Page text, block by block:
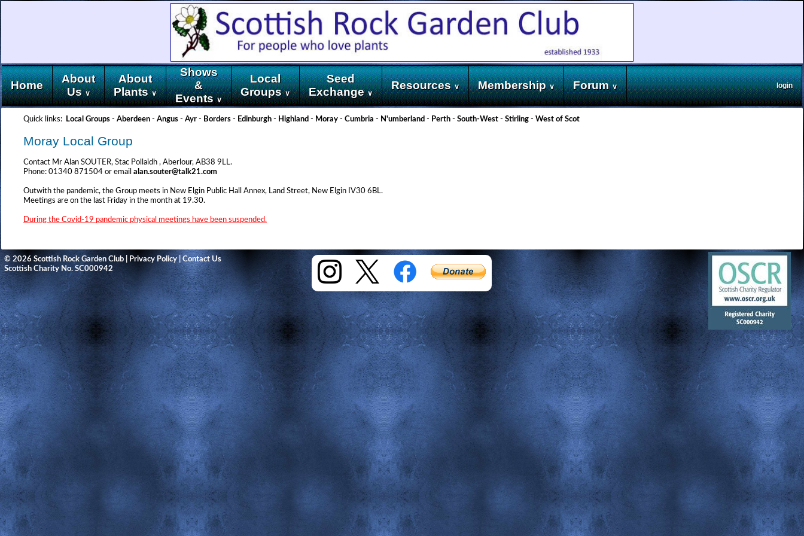
Home
About
Us∨
About
Plants∨
Shows
&
Events∨
Local
Groups∨
Seed
Exchange∨
Resources∨ Membership∨ Forum∨ login
Quick links: Local Groups - Aberdeen - Angus - Ayr - Borders - Edinburgh - Highland - Moray - Cumbria - N'umberland - Perth - South-West - Stirling - West of Scot
Moray Local Group
Contact Mr Alan SOUTER, Stac Pollaidh , Aberlour, AB38 9LL.
Phone: 01340 871504 or email alan.souter@talk21.com
Outwith the pandemic, the Group meets in New Elgin Public Hall Annex, Land Street, New Elgin IV30 6BL.
Meetings are on the last Friday in the month at 19.30.
During the Covid-19 pandemic physical meetings have been suspended.
© 2026 Scottish Rock Garden Club | Privacy Policy|Contact Us
Scottish Charity No. SC000942